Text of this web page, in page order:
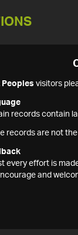
Peoples visitors
records contain
records are not
every effort is
and